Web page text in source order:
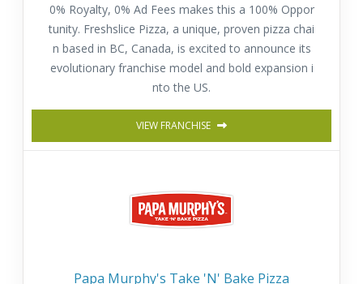
0% Royalty, 0% Ad Fees makes this a 100% Oppor
tunity. Freshslice Pizza, a unique, proven pizza chai
n based in BC, Canada, is excited to announce its
evolutionary franchise model and bold expansion i
nto the US.
VIEW FRANCHISE
Papa Murphy's Take 'N' Bake Pizza